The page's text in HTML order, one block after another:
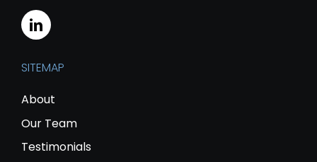
SITEMAP
About
Our Team
Testimonials